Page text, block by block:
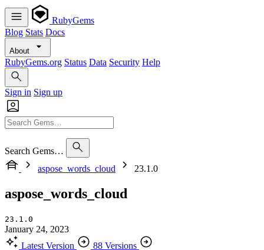
RubyGems
Blog Stats Docs
About
RubyGems.org Status Data Security Help
Sign in Sign up
Search Gems…
aspose_words_cloud
23.1.0
aspose_words_cloud
23.1.0
January 24, 2023
Latest Version
88 Versions